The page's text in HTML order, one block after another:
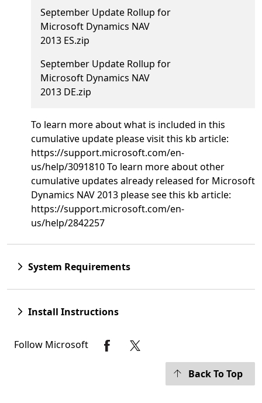
September Update Rollup for
Microsoft Dynamics NAV
2013 ES.zip
September Update Rollup for
Microsoft Dynamics NAV
2013 DE.zip
To learn more about what is included in this
cumulative update please visit this kb article:
https://support.microsoft.com/en-
us/help/3091810 To learn more about other
cumulative updates already released for Microsoft
Dynamics NAV 2013 please see this kb article:
https://support.microsoft.com/en-
us/help/2842257
System Requirements
Install Instructions
Follow Microsoft
Back To Top